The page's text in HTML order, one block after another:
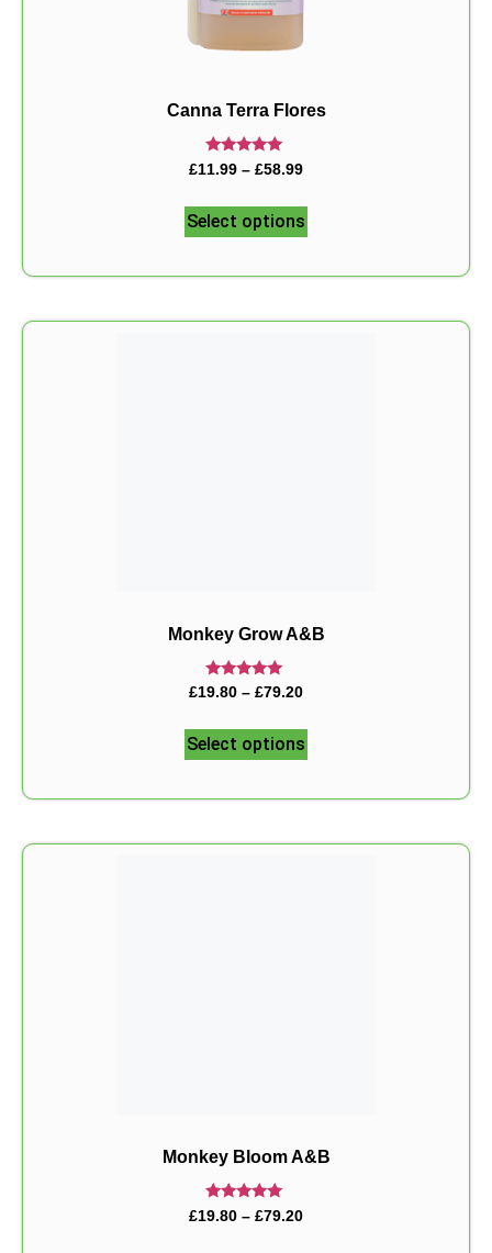
Canna Terra Flores
Rated
£11.99 – £58.99
Select options
Monkey Grow A&B
Rated
£19.80 – £79.20
Select options
Monkey Bloom A&B
Rated
5.00
£19.80 – £79.20